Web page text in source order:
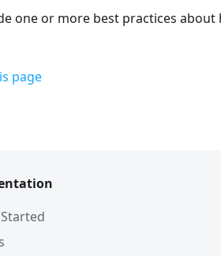
one or more best practices
page